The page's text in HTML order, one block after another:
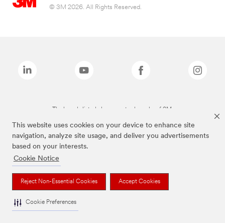
This website uses cookies on your device to enhance site
navigation, analyze site usage, and deliver you advertisements
based on your interests.
Cookie Notice
Reject Non-Essential Cookies Accept Cookies
Cookie Preferences
© 3M 2026. All Rights Reserved.
The brands listed above are trademarks of 3M.